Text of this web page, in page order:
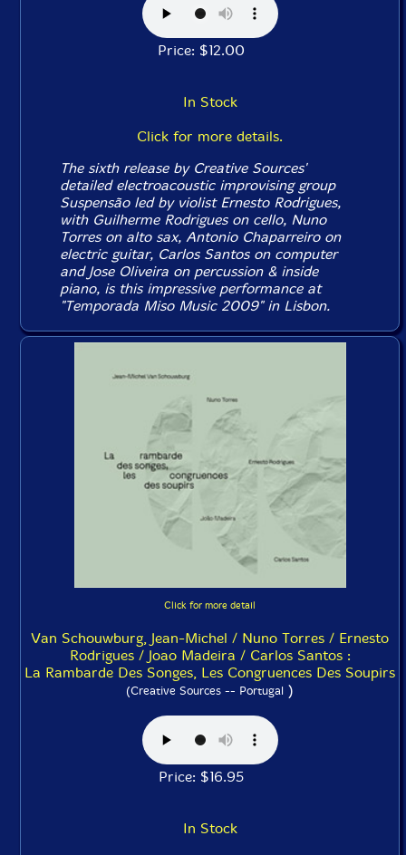
Price: $12.00
In Stock
Click for more details.
The sixth release by Creative Sources'
detailed electroacoustic improvising group
Suspensão led by violist Ernesto Rodrigues,
with Guilherme Rodrigues on cello, Nuno
Torres on alto sax, Antonio Chaparreiro on
electric guitar, Carlos Santos on computer
and Jose Oliveira on percussion & inside
piano, is this impressive performance at
"Temporada Miso Music 2009" in Lisbon.
Click for more detail
Van Schouwburg, Jean-Michel / Nuno Torres / Ernesto
Rodrigues / Joao Madeira / Carlos Santos :
La Rambarde Des Songes, Les Congruences Des Soupirs
(Creative Sources -- Portugal )
Price: $16.95
In Stock